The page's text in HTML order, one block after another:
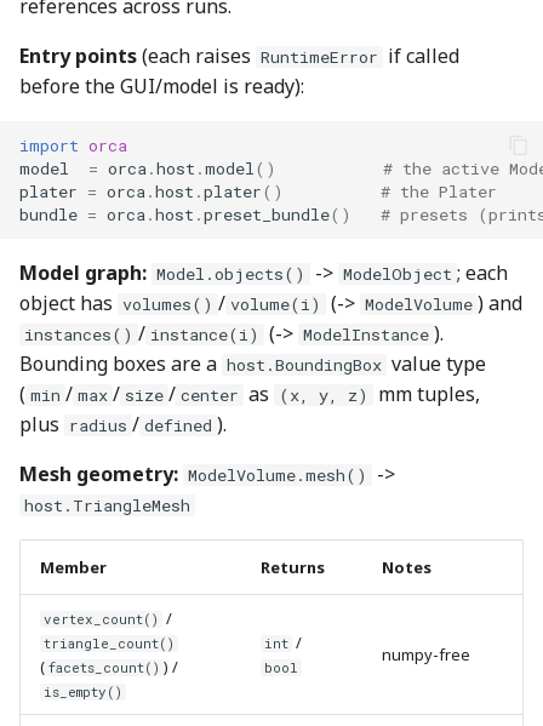
references across runs.
Entry points(each raises RuntimeError if called
before the GUI/model is ready):
import orca
model
= orca.host .model()
# the active
plater = orca.host .plater()
# the Plater
bundle = orca.host .preset_bundle() # presets
Model graph: Model.objects() -> ModelObject ; each
object has volumes() / volume(i) (-> ModelVolume ) and
instances() / instance(i) (-> ModelInstance ).
Bounding boxes are a host.BoundingBox value type
( min / max / size / center as (x, y, z)
mm tuples,
plus radius / defined ).
Mesh geometry: ModelVolume.mesh() ->
host.TriangleMesh
Member Returns Notes
vertex_count() /
triangle_count()
( facets_count() ) /
is_empty()
int /
bool
numpy-free